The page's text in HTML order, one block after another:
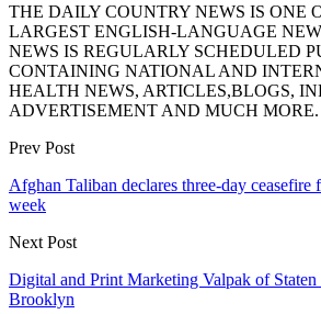
THE DAILY COUNTRY NEWS IS ONE
LARGEST ENGLISH-LANGUAGE
NEWS IS REGULARLY SCHEDULED
CONTAINING NATIONAL AND
HEALTH NEWS, ARTICLES,BLOGS,
ADVERTISEMENT AND MUCH MORE.
Prev Post
Afghan Taliban declares three-day ceasefire
week
Next Post
Digital and Print Marketing Valpak of
Brooklyn